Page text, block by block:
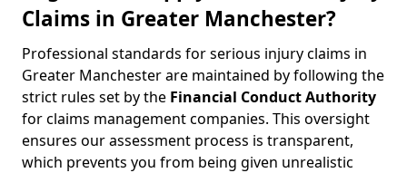
Claims in Greater Manchester?
Professional standards for serious injury claims in
Greater Manchester are maintained by following the
strict rules set by the Financial Conduct Authority
for claims management companies. This oversight
ensures our assessment process is transparent,
which prevents you from being given unrealistic